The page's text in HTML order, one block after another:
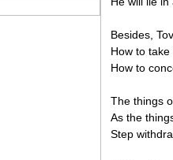
Besides,
How to take
How to
The things
As the
Step